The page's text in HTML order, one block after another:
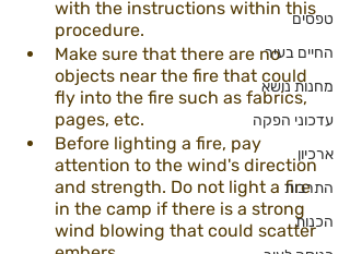
טפסים
החיים בעיר
מחנות נושא
עדכוני הפקה
ארכיון
התרבות
הכנות
with the instructions within this
procedure.
Make sure that there are no
objects near the fire that could
fly into the fire such as fabrics,
pages, etc.
Before lighting a fire, pay
attention to the wind's direction
and strength. Do not light a fire
in the camp if there is a strong
wind blowing that could scatter